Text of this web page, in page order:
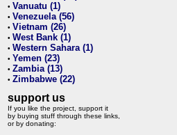
• Vanuatu (1)
• Venezuela (56)
• Vietnam (26)
• West Bank (1)
• Western Sahara (1)
• Yemen (23)
• Zambia (13)
• Zimbabwe (22)
support us
If you like the project, support it
by buying stuff through these links,
or by donating: